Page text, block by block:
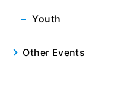
Youth
Other Events